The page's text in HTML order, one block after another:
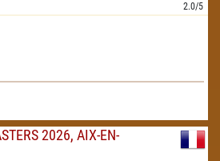
2.0/5
2026, AIX-EN-